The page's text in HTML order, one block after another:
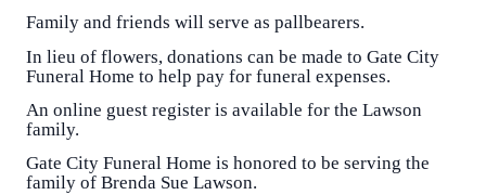
Family and friends will serve as pallbearers.
In lieu of flowers, donations can be made to Gate City
Funeral Home to help pay for funeral expenses.
An online guest register is available for the Lawson
family.
Gate City Funeral Home is honored to be serving the
family of Brenda Sue Lawson.